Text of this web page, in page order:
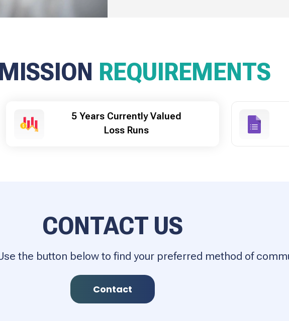
REQUIREMENTS
5 Years Currently Valued
Loss Runs
CONTACT US
the button below to find your preferred method of
Contact